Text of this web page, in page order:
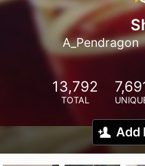
A_Pendragon
13,792
TOTAL
Add